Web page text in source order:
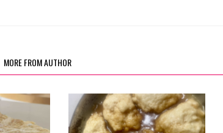
MORE FROM AUTHOR